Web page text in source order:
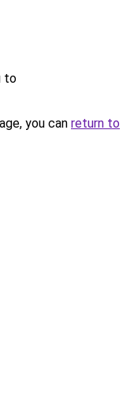
to
you can return to